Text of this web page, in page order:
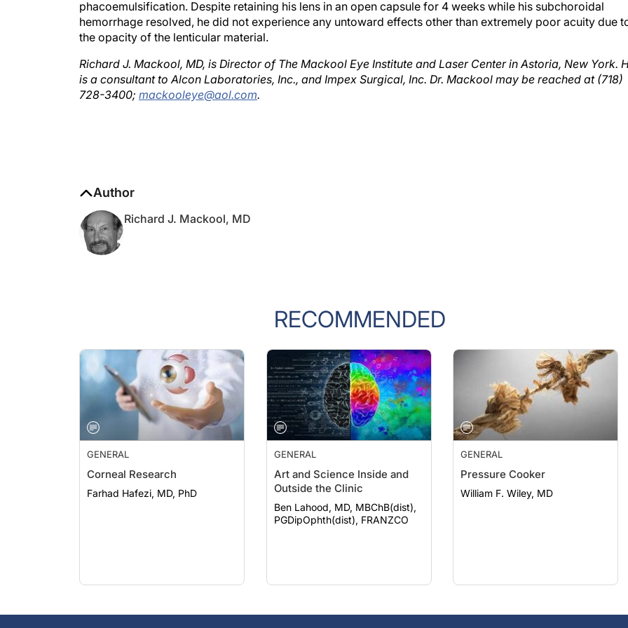
hemorrhage resolved, he did not experience any untoward effects other than extremely poor acuity due
the opacity of the lenticular material.
is a consultant to Alcon Laboratories, Inc., and Impex Surgical, Inc. Dr. Mackool may be reached at (718)
728-3400;mackooleye@aol.com.
RECOMMENDED
GENERAL
Corneal Research
Farhad Hafezi, MD, PhD
GENERAL
Art and Science Inside and
Outside the Clinic
Ben Lahood, MD, MBChB(dist),
PGDipOphth(dist), FRANZCO
GENERAL
Pressure Cooker
William F. Wiley, MD